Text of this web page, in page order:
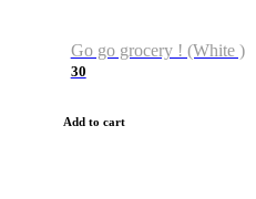
Go go grocery ! (White )
30
Add to cart